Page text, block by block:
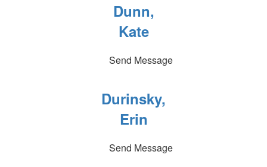
Dunn,
Kate
Send Message
Durinsky,
Erin
Send Message